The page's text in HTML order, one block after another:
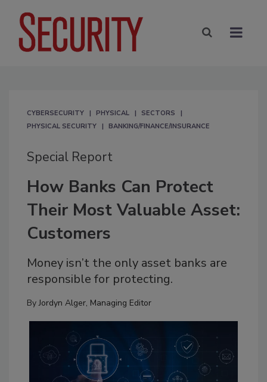
CYBERSECURITY PHYSICAL
SECTORS
PHYSICAL SECURITY
BANKING/FINANCE/INSURANCE
Special Report
How Banks Can Protect
Their Most Valuable Asset:
Customers
Money isn’t the only asset banks are
responsible for protecting.
ByJordyn Alger, Managing Editor